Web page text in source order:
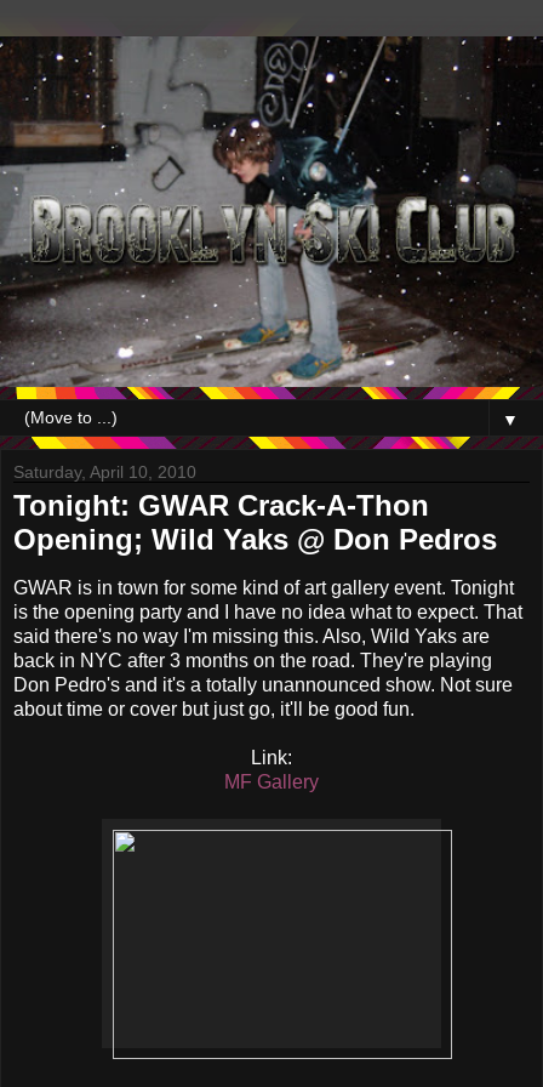
▼
Saturday, April 10, 2010
Tonight: GWAR Crack-A-Thon
Opening; Wild Yaks @ Don Pedros
GWAR is in town for some kind of art gallery event. Tonight
is the opening party and I have no idea what to expect. That
said there's no way I'm missing this. Also, Wild Yaks are
back in NYC after 3 months on the road. They're playing
Don Pedro's and it's a totally unannounced show. Not sure
about time or cover but just go, it'll be good fun.
Link:
MF Gallery